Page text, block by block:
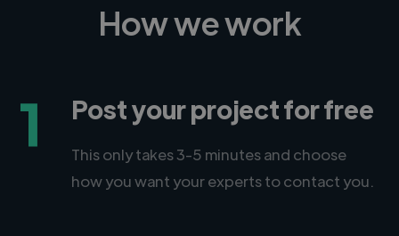
How we work
1 Post your project for free
This only takes 3-5 minutes and choose
how you want your experts to contact you.